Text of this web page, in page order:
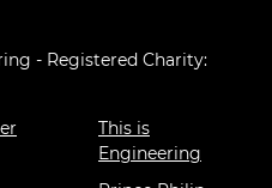
- Registered Charity:
This is
Engineering